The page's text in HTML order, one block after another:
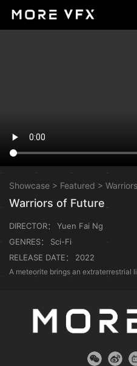
Showcase > Featured >
Warriors of Future
DIRECTOR：
Yuen Fai Ng
GENRES：
Sci-Fi
RELEASE DATE：
2022
A meteorite brings an extraterrestrial